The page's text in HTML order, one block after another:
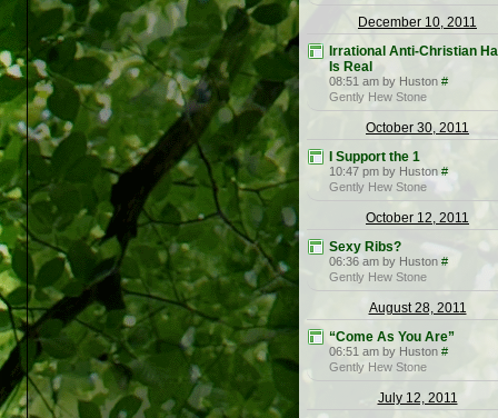
December 10, 2011
Irrational Anti-Christian
Is Real
08:51 am by Huston #
Gently Hew Stone
October 30, 2011
I Support the 1
10:47 pm by Huston #
Gently Hew Stone
October 12, 2011
Sexy Ribs?
06:36 am by Huston #
Gently Hew Stone
August 28, 2011
“Come As You Are”
06:51 am by Huston #
Gently Hew Stone
July 12, 2011